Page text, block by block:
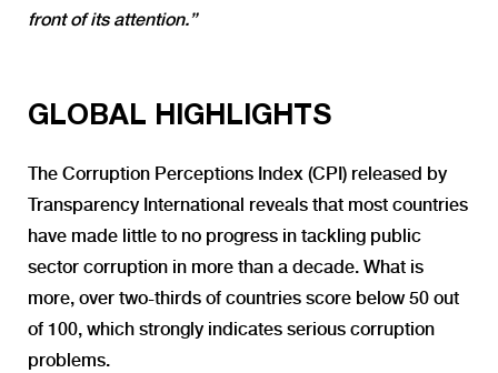
front of its attention.”
GLOBAL HIGHLIGHTS
The Corruption Perceptions Index (CPI) released by
Transparency International reveals that most countries
have made little to no progress in tackling public
sector corruption in more than a decade. What is
more, over two-thirds of countries score below 50 out
of 100, which strongly indicates serious corruption
problems.